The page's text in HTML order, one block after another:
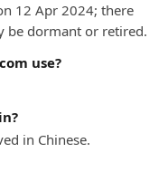
12 Apr 2024; there
be dormant or retired.
use?
in Chinese.